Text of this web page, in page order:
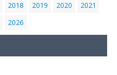
2018 2019 2020
2021
2026